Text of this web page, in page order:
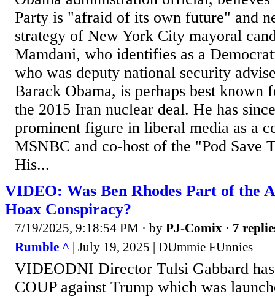
Party is "afraid of its own future" and
strategy of New York City mayoral
Mamdani, who identifies as a
who was deputy national security
Barack Obama, is perhaps best known
the 2015 Iran nuclear deal. He has
prominent figure in liberal media as a
MSNBC and co-host of the "Pod Save
His...
VIDEO: Was Ben Rhodes Part of the
Hoax Conspiracy?
7/19/2025, 9:18:54 PM · by PJ-Comix · 7
Rumble ^ | July 19, 2025 | DUmmie FUnnies
VIDEODNI Director Tulsi Gabbard
COUP against Trump which was